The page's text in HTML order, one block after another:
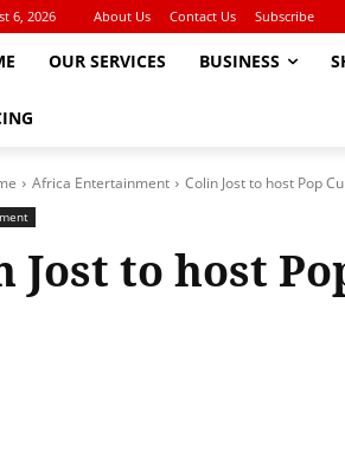
6, 2026 About Us Contact Us Subscribe
OUR SERVICES BUSINESS
Africa Entertainment Colin Jost to host Pop
Jost to host